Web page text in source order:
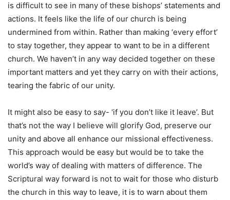
is difficult to see in many of these bishops’ statements and
actions. It feels like the life of our church is being
undermined from within. Rather than making ‘every effort’
to stay together, they appear to want to be in a different
church. We haven’t in any way decided together on these
important matters and yet they carry on with their actions,
tearing the fabric of our unity.
It might also be easy to say- ‘if you don’t like it leave’. But
that’s not the way I believe will glorify God, preserve our
unity and above all enhance our missional effectiveness.
This approach would be easy but would be to take the
world’s way of dealing with matters of difference. The
Scriptural way forward is not to wait for those who disturb
the church in this way to leave, it is to warn about them